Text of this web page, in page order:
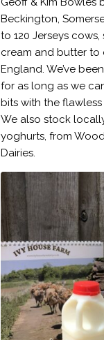
Beckington,
to 120 Jerseys
cream and butter to
England. We’ve
for as long as we
bits with the
We also stock
yoghurts, from
Dairies.